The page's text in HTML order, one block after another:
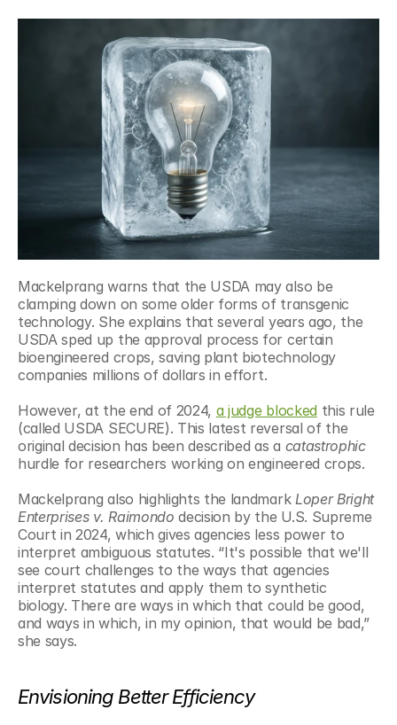
Mackelprang warns that the USDA may also be
clamping down on some older forms of transgenic
technology. She explains that several years ago, the
USDA sped up the approval process for certain
bioengineered crops, saving plant biotechnology
companies millions of dollars in effort.
However, at the end of 2024, a judge blocked this rule
(called USDA SECURE). This latest reversal of the
original decision has been described as a catastrophic
hurdle for researchers working on engineered crops.
Mackelprang also highlights the landmark Loper Bright
Enterprises v. Raimondo decision by the U.S. Supreme
Court in 2024, which gives agencies less power to
interpret ambiguous statutes. “It's possible that we'll
see court challenges to the ways that agencies
interpret statutes and apply them to synthetic
biology. There are ways in which that could be good,
and ways in which, in my opinion, that would be bad,”
she says.
Envisioning Better Efficiency